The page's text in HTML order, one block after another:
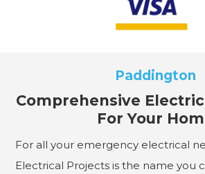
Paddington
Comprehensive
For Your
For all your emergency electrical
Electrical Projects is the name you